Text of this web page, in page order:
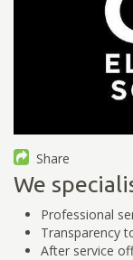
Share
We
Professional
Transparency
After service